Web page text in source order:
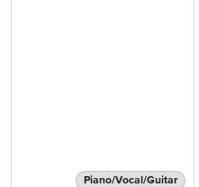
Piano/Vocal/Guitar